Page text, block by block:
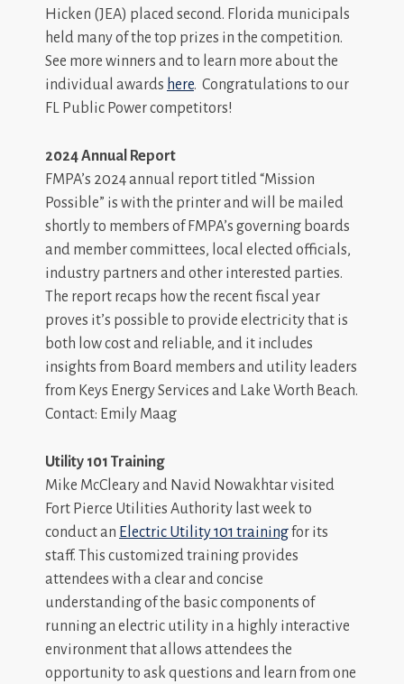
Hicken (JEA) placed second. Florida municipals
held many of the top prizes in the competition.
See more winners and to learn more about the
individual awards here. Congratulations to our
FL Public Power competitors!
2024 Annual Report
FMPA’s 2024 annual report titled “Mission
Possible” is with the printer and will be mailed
shortly to members of FMPA’s governing boards
and member committees, local elected officials,
industry partners and other interested parties.
The report recaps how the recent fiscal year
proves it’s possible to provide electricity that is
both low cost and reliable, and it includes
insights from Board members and utility leaders
from Keys Energy Services and Lake Worth Beach.
Contact: Emily Maag
Utility 101 Training
Mike McCleary and Navid Nowakhtar visited
Fort Pierce Utilities Authority last week to
conduct an Electric Utility 101 trainingfor its
staff. This customized training provides
attendees with a clear and concise
understanding of the basic components of
running an electric utility in a highly interactive
environment that allows attendees the
opportunity to ask questions and learn from one